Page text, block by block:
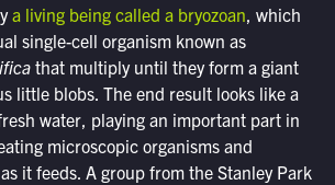
a living being called a bryozoan, which
single-cell organism known as
that multiply until they form a giant
little blobs. The end result looks like a
water, playing an important part in
microscopic organisms and
it feeds. A group from the Stanley Park